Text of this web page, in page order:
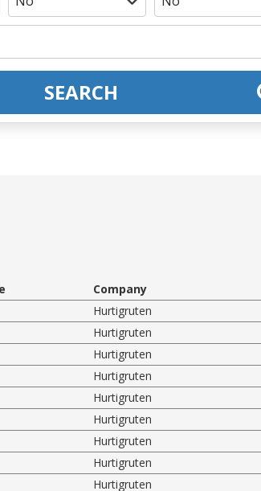
SEARCH
Company
Hurtigruten
Hurtigruten
Hurtigruten
Hurtigruten
Hurtigruten
Hurtigruten
Hurtigruten
Hurtigruten
Hurtigruten